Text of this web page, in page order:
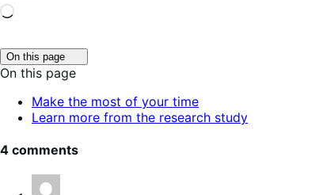
Loading…
On this page
to
toggle
of
contents.
On this page
Make the most of your time
Learn more from the research study
4 comments